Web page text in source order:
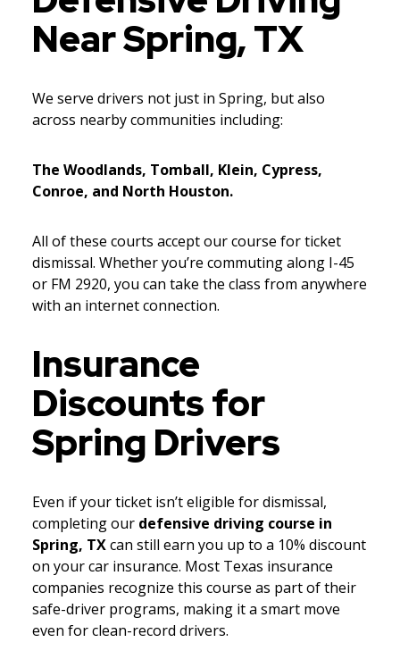
Near Spring, TX
We serve drivers not just in Spring, but also
across nearby communities including:
The Woodlands, Tomball, Klein, Cypress,
Conroe, and North Houston.
All of these courts accept our course for ticket
dismissal. Whether you’re commuting along I-45
or FM 2920, you can take the class from anywhere
with an internet connection.
Insurance
Discounts for
Spring Drivers
Even if your ticket isn’t eligible for dismissal,
completing our defensive driving course in
Spring, TXcan still earn you up to a 10% discount
on your car insurance. Most Texas insurance
companies recognize this course as part of their
safe-driver programs, making it a smart move
even for clean-record drivers.